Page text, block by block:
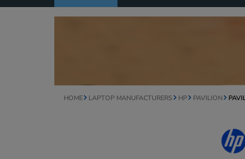
HOME LAPTOP MANUFACTURERS HP PAVILION